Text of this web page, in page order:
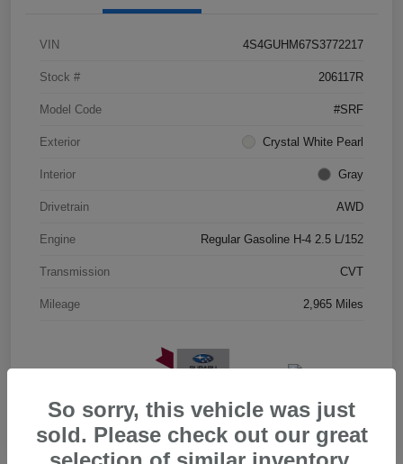
VIN 4S4GUHM67S3772217
Stock # 206117R
Model Code #SRF
Exterior Crystal White Pearl
Interior Gray
Drivetrain AWD
Engine Regular Gasoline H-4 2.5 L/152
Transmission CVT
Mileage 2,965 Miles
So sorry, this vehicle was just
sold. Please check out our great